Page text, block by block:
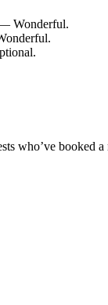
Wonderful.
who’ve